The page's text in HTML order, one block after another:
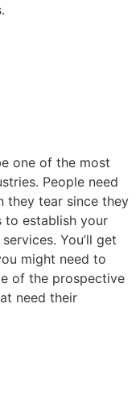
one of the most
People need
they tear since they
to establish your
You’ll get
might need to
of the prospective
need their